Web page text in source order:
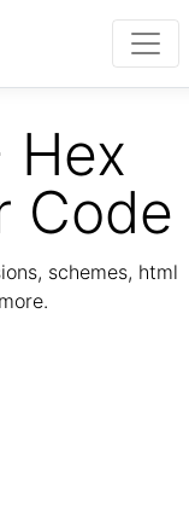
Hex
Code
schemes, html